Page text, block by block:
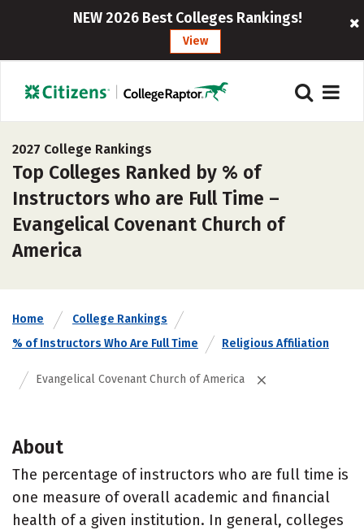
NEW 2026 Best Colleges Rankings!
View
2027 College Rankings
Top Colleges Ranked by % of
Instructors who are Full Time –
Evangelical Covenant Church of
America
Home
College Rankings
% of Instructors Who Are Full Time
Religious Affiliation
Evangelical Covenant Church of America
About
The percentage of instructors who are full time is
one measure of overall academic and financial
health of a given institution. In general, colleges